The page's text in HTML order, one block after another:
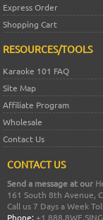
Express Order
Shopping Cart
RESOURCES/TOOLS
Karaoke 101 FAQ
Site Map
Affiliate Program
Wholesale
Contact Us
CONTACT US
Send a message at our
161 South 8th Avenue,
Call us 7 Days a Week
Phone: +1